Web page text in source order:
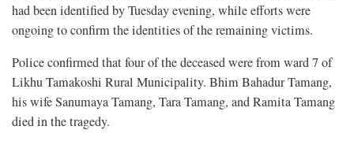
had been identified by Tuesday evening, while efforts were
ongoing to confirm the identities of the remaining victims.
Police confirmed that four of the deceased were from ward 7 of
Likhu Tamakoshi Rural Municipality. Bhim Bahadur Tamang,
his wife Sanumaya Tamang, Tara Tamang, and Ramita Tamang
died in the tragedy.